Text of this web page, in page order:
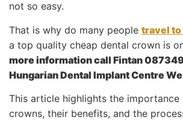
not so easy.
That is why do many people travel to
a top quality cheap dental crown is
more information call Fintan
Hungarian Dental Implant Centre
This article highlights the importance
crowns, their benefits, and the